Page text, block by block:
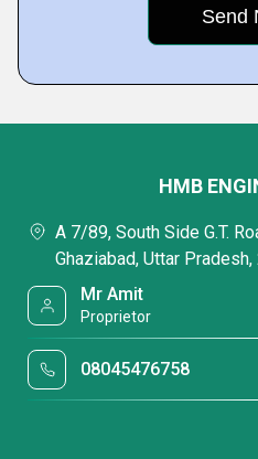
HMB
A 7/89, South Side G.T.
Ghaziabad, Uttar
Mr Amit
Proprietor
08045476758